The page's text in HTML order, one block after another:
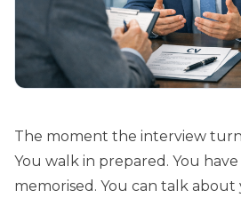
The moment the interview
You walk in prepared. You
memorised. You can talk